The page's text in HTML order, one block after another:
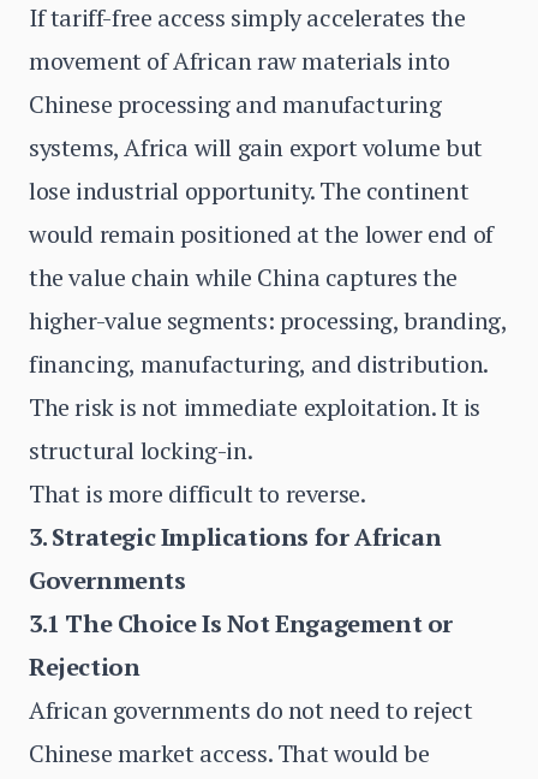
If tariff-free access simply accelerates the
movement of African raw materials into
Chinese processing and manufacturing
systems, Africa will gain export volume but
lose industrial opportunity. The continent
would remain positioned at the lower end of
the value chain while China captures the
higher-value segments: processing, branding,
financing, manufacturing, and distribution.
The risk is not immediate exploitation. It is
structural locking-in.
That is more difficult to reverse.
3. Strategic Implications for African
Governments
3.1 The Choice Is Not Engagement or
Rejection
African governments do not need to reject
Chinese market access. That would be